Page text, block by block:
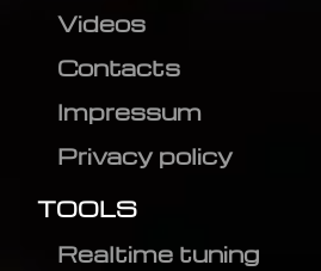
Videos
Contacts
Impressum
Privacy policy
TOOLS
Realtime tuning